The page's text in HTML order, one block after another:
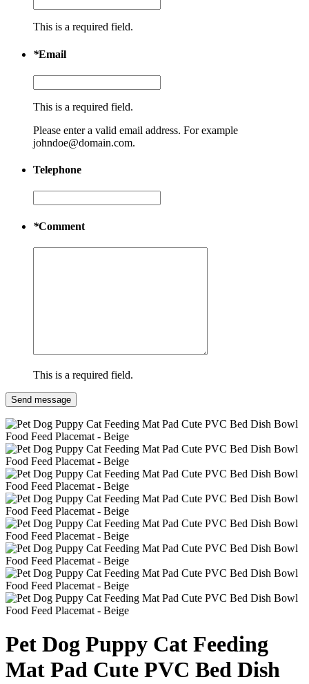
This is a required field.
*Email
This is a required field.
Please enter a valid email address. For example
johndoe@domain.com.
Telephone
*Comment
This is a required field.
Send message
Pet Dog Puppy Cat Feeding
Mat Pad Cute PVC Bed Dish